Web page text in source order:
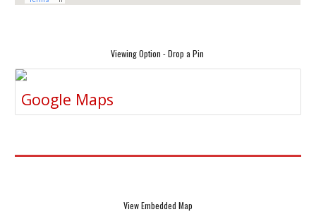
Viewing Option - Drop a Pin
Google Maps
View Embedded Map